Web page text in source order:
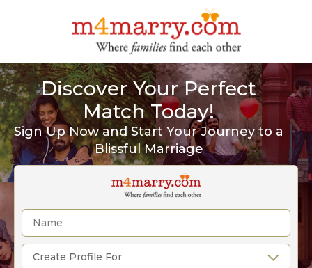
Discover Your Perfect
Match Today!
Sign Up Now and Start Your Journey to a
Blissful Marriage